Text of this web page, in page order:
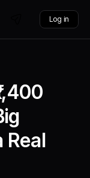
Log in
Real